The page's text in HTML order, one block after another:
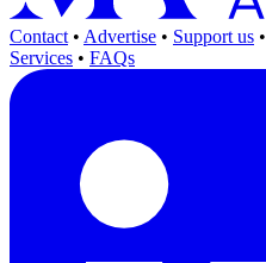
Contact • Advertise • Support us •
Services • FAQs